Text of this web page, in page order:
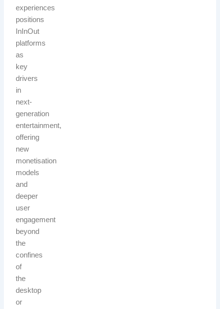
experiences
positions
InInOut
platforms
as
key
drivers
in
next-
generation
entertainment,
offering
new
monetisation
models
and
deeper
user
engagement
beyond
the
confines
of
the
desktop
or